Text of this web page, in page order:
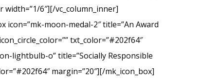
6″][/vc_column_inner]
icon=”mk-moon-medal-2″ title=”An Award
txt_color=”#202f64″
lightbulb-o” title=”Socially Responsible
margin=”20″][/mk_icon_box]